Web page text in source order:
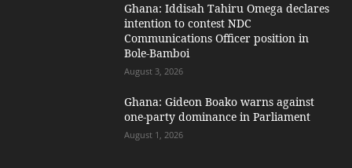
Ghana: Iddisah Tahiru Omega declares
intention to contest NDC
Communications Officer position in
Bole-Bamboi
August 3, 2026
Ghana: Gideon Boako warns against
one-party dominance in Parliament
August 1, 2026